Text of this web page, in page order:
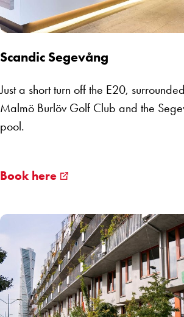
Scandic Segevång
Just a short turn off the E20,
Malmö Burlöv Golf Club and the
pool.
Book here